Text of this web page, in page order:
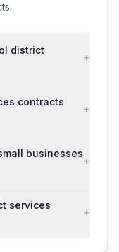
district
+
contracts
+
businesses
+
services
+